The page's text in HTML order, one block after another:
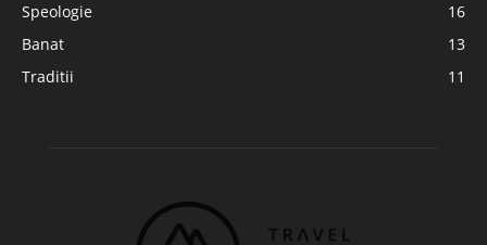
Speologie
16
Banat
13
Traditii
11